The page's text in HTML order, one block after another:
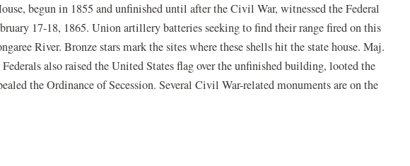
a
new
window)
begun in 1855 and unfinished until after the Civil War, witnessed the Federal
17-18, 1865. Union artillery batteries seeking to find their range fired on this
River. Bronze stars mark the sites where these shells hit the state house. Maj.
also raised the United States flag over the unfinished building, looted the
the Ordinance of Secession. Several Civil War-related monuments are on the